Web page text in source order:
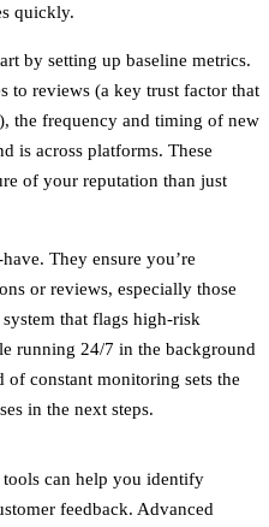
quickly.
by setting up baseline metrics.
to reviews (a key trust factor that
the frequency and timing of new
is across platforms. These
of your reputation than just
They ensure you’re
or reviews, especially those
that flags high-risk
running 24/7 in the background
of constant monitoring sets the
in the next steps.
tools can help you identify
feedback. Advanced